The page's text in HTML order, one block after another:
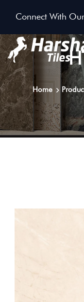
Connect With
Home